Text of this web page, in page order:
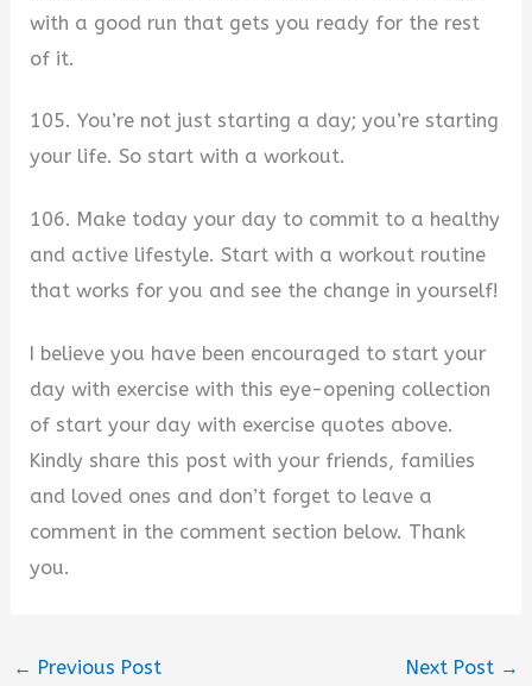
with a good run that gets you ready for the rest
of it.
105. You’re not just starting a day; you’re starting
your life. So start with a workout.
106. Make today your day to commit to a healthy
and active lifestyle. Start with a workout routine
that works for you and see the change in yourself!
I believe you have been encouraged to start your
day with exercise with this eye-opening collection
of start your day with exercise quotes above.
Kindly share this post with your friends, families
and loved ones and don’t forget to leave a
comment in the comment section below. Thank
you.
← Previous Post Next Post →